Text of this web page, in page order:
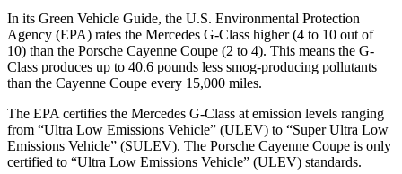
In its Green Vehicle Guide, the U.S. Environmental Protection
Agency (EPA) rates the Mercedes G-Class higher (4 to 10 out of
10) than the Porsche Cayenne Coupe (2 to 4). This means the G-
Class produces up to 40.6 pounds less smog-producing pollutants
than the Cayenne Coupe every 15,000 miles.
The EPA certifies the Mercedes G-Class at emission levels ranging
from “Ultra Low Emissions Vehicle” (ULEV) to “Super Ultra Low
Emissions Vehicle” (SULEV). The Porsche Cayenne Coupe is only
certified to “Ultra Low Emissions Vehicle” (ULEV) standards.